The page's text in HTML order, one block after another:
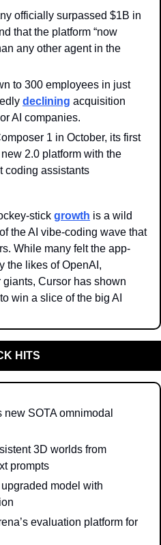
officially surpassed $1B in
that the platform “now
any other agent in the
to 300 employees in just
declining acquisition
AI companies.
1 in October, its first
2.0 platform with the
coding assistants
stick growth is a wild
the AI vibe-coding wave that
While many felt the app-
the likes of OpenAI,
Cursor has shown
win a slice of the big AI
HITS
new SOTA omnimodal
3D worlds from
prompts
upgraded model with
evaluation platform for